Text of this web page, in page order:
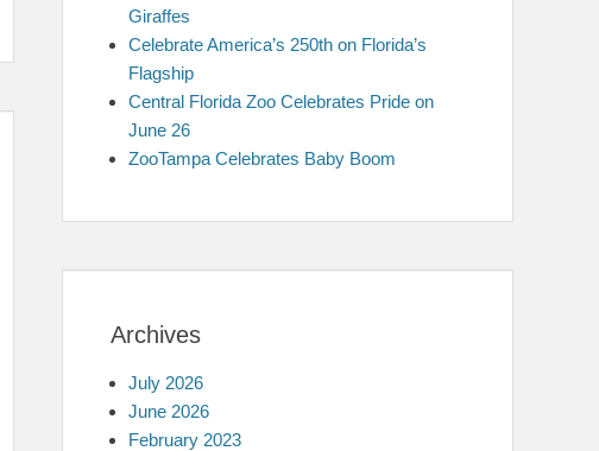
Giraffes
Celebrate America’s 250th on Florida’s
Flagship
Central Florida Zoo Celebrates Pride on
June 26
ZooTampa Celebrates Baby Boom
Archives
July 2026
June 2026
February 2023